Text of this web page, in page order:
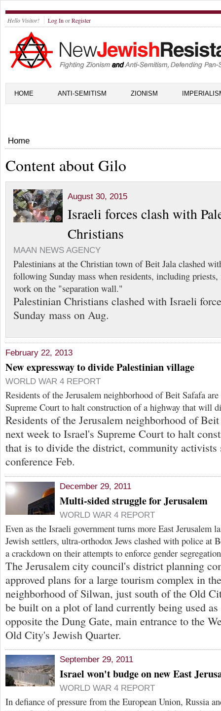
Hello Visitor! Log In orRegister
HOME ANTI-SEMITISM ZIONISM
Home
Content about Gilo
August 30, 2015
Israeli forces clash with
Christians
MAAN NEWS AGENCY
Palestinians at the Christian town of Beit Jala clashed
following Sunday mass when residents, including
work on the "separation wall."
Palestinian Christians clashed with Israeli
Sunday mass on Aug.
February 22, 2013
New expressway to divide Palestinian village
WORLD WAR 4 REPORT
Residents of the Jerusalem neighborhood of Beit Safafa
Supreme Court to halt construction of a highway that will
Residents of the Jerusalem neighborhood of
next week to Israel's Supreme Court to halt
that is to divide the district, community activists
conference Feb.
December 29, 2011
Multi-sided struggle for Jerusalem
WORLD WAR 4 REPORT
Even as the Israeli government turns more East Jerusalem
Jewish settlers, ultra-orthodox Jews clashed with police at
a crackdown on their attempts to enforce gender
The Jerusalem city council's district planning
approved plans for a large tourism complex in
neighborhood of Silwan, just south of the Old
be built on a plot of land currently being used
opposite the Dung Gate, main entrance to the
Old City's Jewish Quarter.
September 29, 2011
Israel won't budge on new East
WORLD WAR 4 REPORT
In defiance of pressure from the European Union, Russia